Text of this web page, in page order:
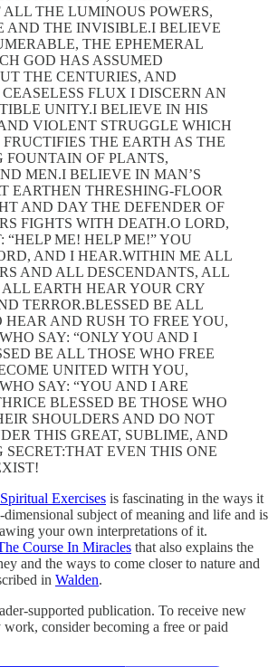
ALL THE LUMINOUS POWERS,
AND THE INVISIBLE.I BELIEVE
THE EPHEMERAL
GOD HAS ASSUMED
THE CENTURIES, AND
FLUX I DISCERN AN
UNITY.I BELIEVE IN HIS
VIOLENT STRUGGLE WHICH
THE EARTH AS THE
FOUNTAIN OF PLANTS,
MEN.I BELIEVE IN MAN’S
EARTHEN THRESHING-FLOOR
AND DAY THE DEFENDER OF
FIGHTS WITH DEATH.O LORD,
“HELP ME! HELP ME!” YOU
AND I HEAR.WITHIN ME ALL
AND ALL DESCENDANTS, ALL
EARTH HEAR YOUR CRY
TERROR.BLESSED BE ALL
HEAR AND RUSH TO FREE YOU,
SAY: “ONLY YOU AND I
BE ALL THOSE WHO FREE
UNITED WITH YOU,
SAY: “YOU AND I ARE
BLESSED BE THOSE WHO
SHOULDERS AND DO NOT
THIS GREAT, SUBLIME, AND
SECRET:THAT EVEN THIS ONE
Exercises is fascinating in the ways it
subject of meaning and life and is
your own interpretations of it.
Course In Miracles that also explains the
and the ways to come closer to nature and
in Walden.
supported publication. To receive new
work, consider becoming a free or paid